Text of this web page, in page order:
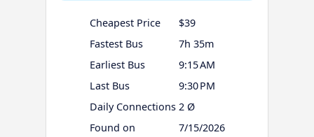
Cheapest Price
$39
Fastest Bus
7h 35m
Earliest Bus
9:15 AM
Last Bus
9:30 PM
Daily Connections 2 Ø
Found on
7/15/2026